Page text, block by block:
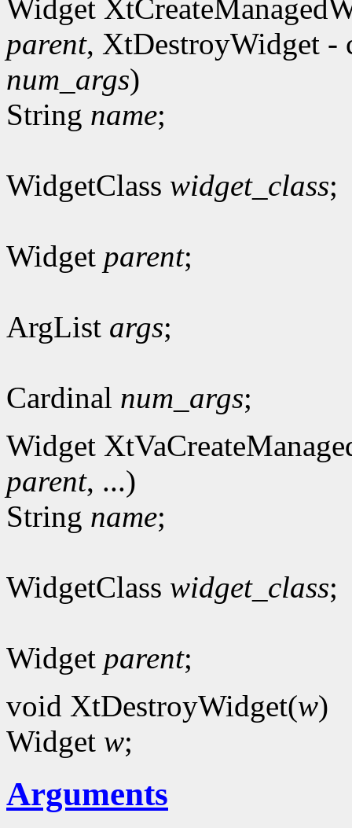
Widget
parent, XtDestroyWidget -
num_args)
String name;
WidgetClass widget_class;
Widget parent;
ArgList args;
Cardinal num_args;
Widget
parent, ...)
String name;
WidgetClass widget_class;
Widget parent;
void XtDestroyWidget(w)
Widget w;
Arguments